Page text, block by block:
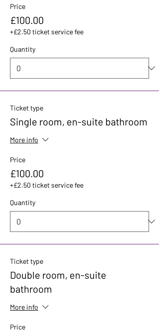
Price
£100.00
+£2.50 ticket service fee
Quantity
Ticket type
Single room, en-suite bathroom
More info
Price
£100.00
+£2.50 ticket service fee
Quantity
Ticket type
Double room, en-suite
bathroom
More info
Price